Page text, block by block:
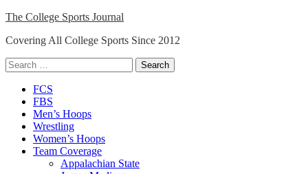
Skip
content
The College Sports Journal
Covering All College Sports Since 2012
Search
for:
Close
Menu
FCS
FBS
Men’s Hoops
Wrestling
Women’s Hoops
Team Coverage
Appalachian State